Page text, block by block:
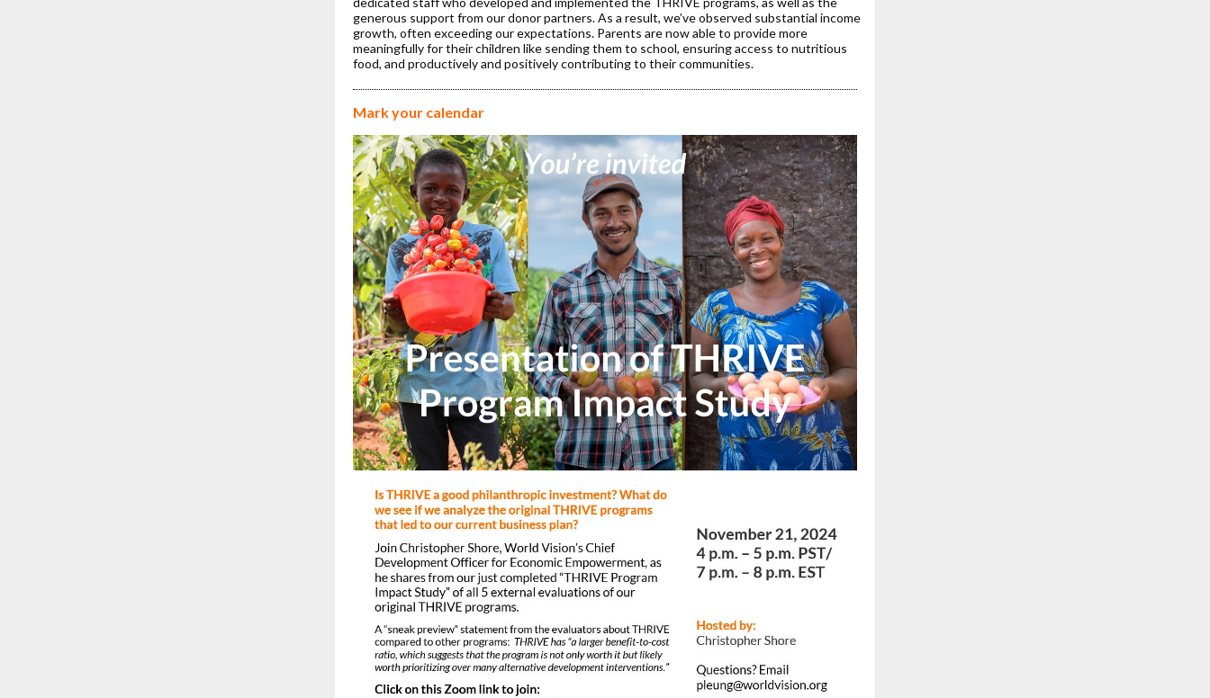
generous support from our donor partners. As a result, we’ve observed substantial income
growth, often exceeding our expectations. Parents are now able to provide more
meaningfully for their children like sending them to school, ensuring access to nutritious
food, and productively and positively contributing to their communities.
Mark your calendar